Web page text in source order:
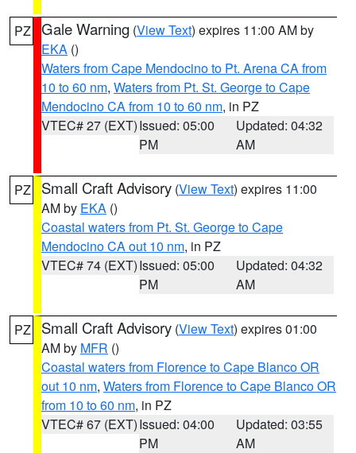
PZ Gale Warning (View Text) expires 11:00 AM by
EKA ()
Waters from Cape Mendocino to Pt. Arena CA from
10 to 60 nm, Waters from Pt. St. George to Cape
Mendocino CA from 10 to 60 nm, in PZ
VTEC# 27 (EXT)Issued: 05:00
PM
Updated: 04:32
AM
PZ Small Craft Advisory (View Text) expires 11:00
AM by EKA ()
Coastal waters from Pt. St. George to Cape
Mendocino CA out 10 nm, in PZ
VTEC# 74 (EXT)Issued: 05:00
PM
Updated: 04:32
AM
PZ Small Craft Advisory (View Text) expires 01:00
AM by MFR ()
Coastal waters from Florence to Cape Blanco OR
out 10 nm, Waters from Florence to Cape Blanco OR
from 10 to 60 nm, in PZ
VTEC# 67 (EXT)Issued: 04:00
PM
Updated: 03:55
AM